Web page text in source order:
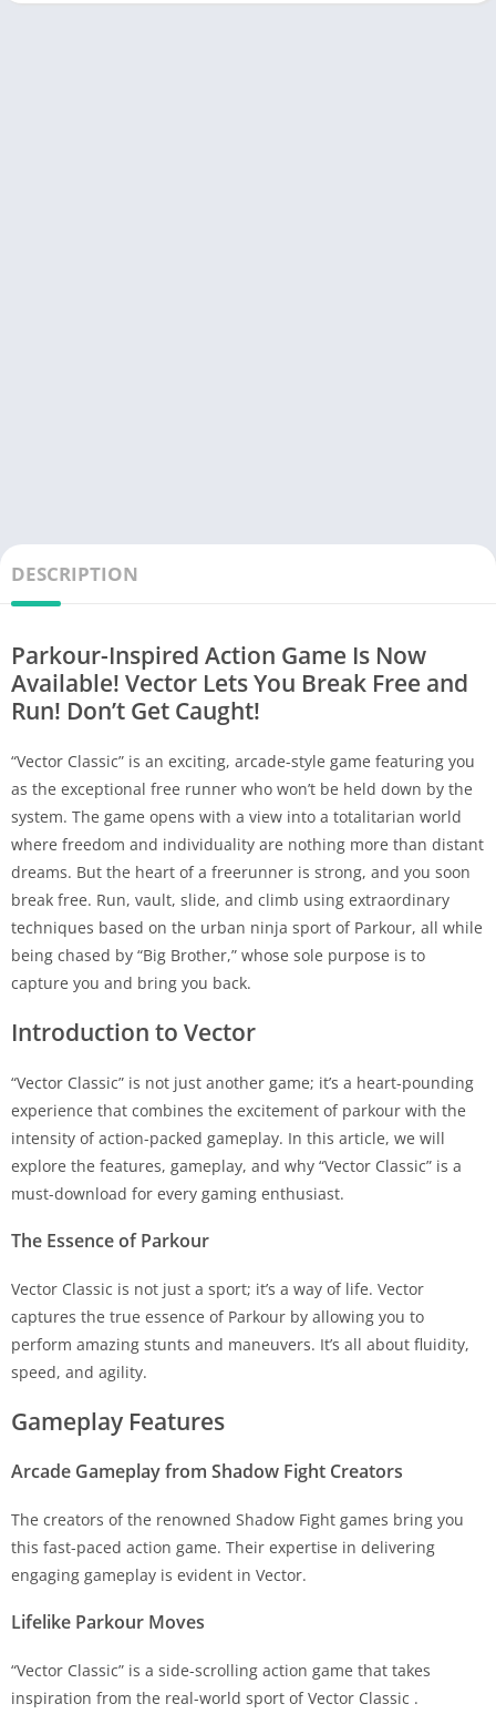
DESCRIPTION
Parkour-Inspired Action Game Is Now
Available! Vector Lets You Break Free and
Run! Don’t Get Caught!
“Vector Classic” is an exciting, arcade-style game featuring you
as the exceptional free runner who won’t be held down by the
system. The game opens with a view into a totalitarian world
where freedom and individuality are nothing more than distant
dreams. But the heart of a freerunner is strong, and you soon
break free. Run, vault, slide, and climb using extraordinary
techniques based on the urban ninja sport of Parkour, all while
being chased by “Big Brother,” whose sole purpose is to
capture you and bring you back.
Introduction to Vector
“Vector Classic” is not just another game; it’s a heart-pounding
experience that combines the excitement of parkour with the
intensity of action-packed gameplay. In this article, we will
explore the features, gameplay, and why “Vector Classic” is a
must-download for every gaming enthusiast.
The Essence of Parkour
Vector Classic is not just a sport; it’s a way of life. Vector
captures the true essence of Parkour by allowing you to
perform amazing stunts and maneuvers. It’s all about fluidity,
speed, and agility.
Gameplay Features
Arcade Gameplay from Shadow Fight Creators
The creators of the renowned Shadow Fight games bring you
this fast-paced action game. Their expertise in delivering
engaging gameplay is evident in Vector.
Lifelike Parkour Moves
“Vector Classic” is a side-scrolling action game that takes
inspiration from the real-world sport of Vector Classic .